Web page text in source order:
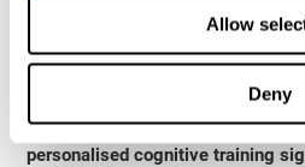
Allow
Deny
was the post-test score, while the
groups, baseline scores and the
Results y
In theintragroup comparisonsit
personalised cognitive training